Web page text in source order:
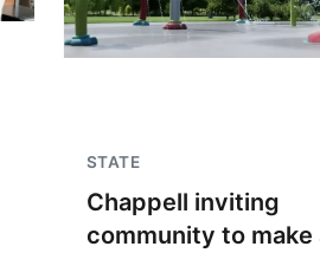
STATE
Chappell inviting
community to make